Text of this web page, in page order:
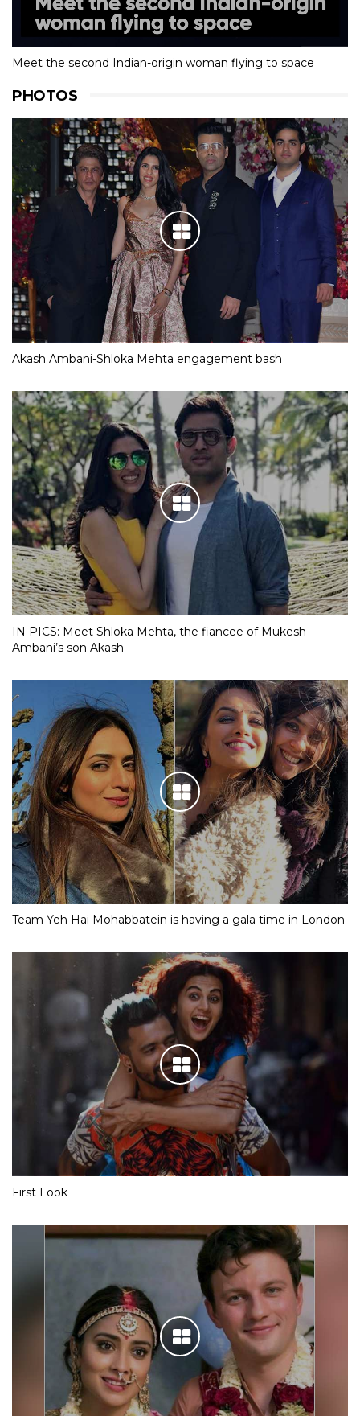
Meet the second Indian-origin woman flying to space
PHOTOS
Akash Ambani-Shloka Mehta engagement bash
IN PICS: Meet Shloka Mehta, the fiancee of Mukesh
Ambani’s son Akash
Team Yeh Hai Mohabbatein is having a gala time in London
First Look